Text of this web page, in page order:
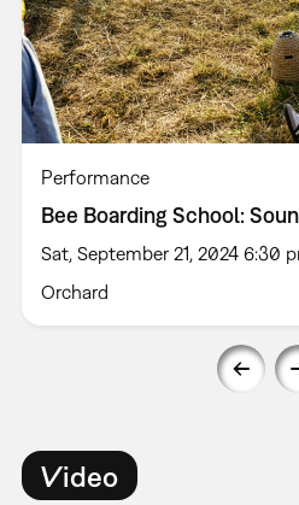
Performance
Bee Boarding School:
Sat, September 21, 2024 6:30
Orchard
Video